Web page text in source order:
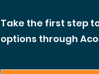
Take the first step
options through